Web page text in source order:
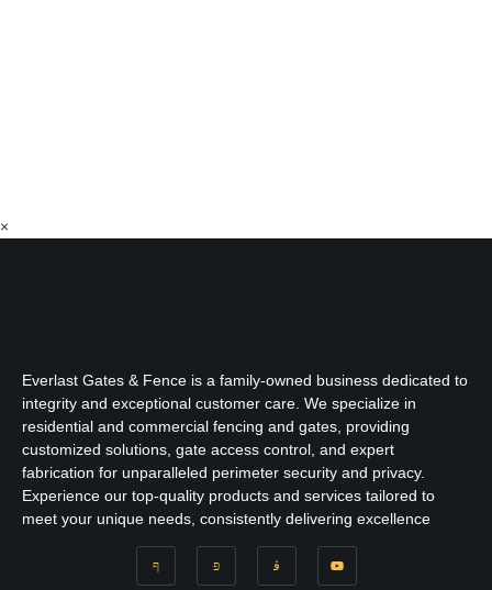
×
Everlast Gates & Fence is a family-owned business dedicated to
integrity and exceptional customer care. We specialize in
residential and commercial fencing and gates, providing
customized solutions, gate access control, and expert
fabrication for unparalleled perimeter security and privacy.
Experience our top-quality products and services tailored to
meet your unique needs, consistently delivering excellence